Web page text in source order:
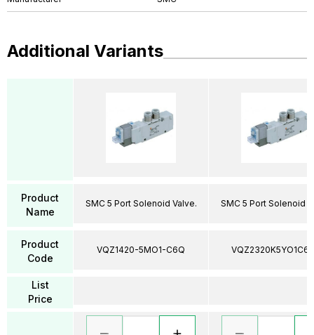
Additional Variants
Product
Name
Product
Code
List
Price
SMC 5 Port Solenoid Valve.
VQZ1420-5MO1-C6Q
SMC 5 Port Solenoid